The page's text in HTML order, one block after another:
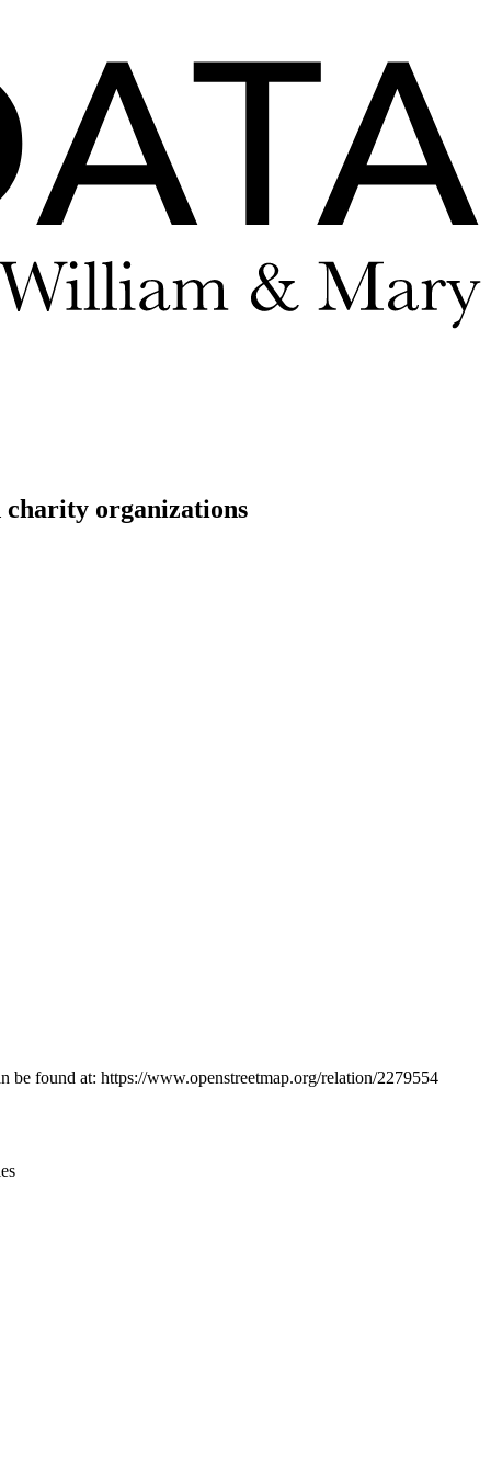
organizations
be found at: https://www.openstreetmap.org/relation/2279554